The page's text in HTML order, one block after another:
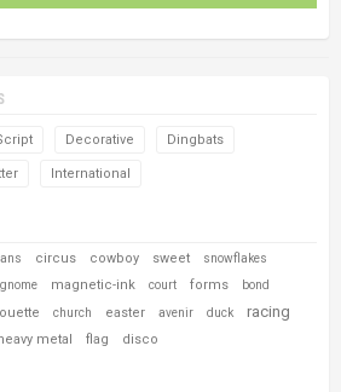
Decorative Dingbats
International
circus cowboy sweet
snowflakes
gnome magnetic-ink court forms bond
church easter avenir duck racing
metal flag disco